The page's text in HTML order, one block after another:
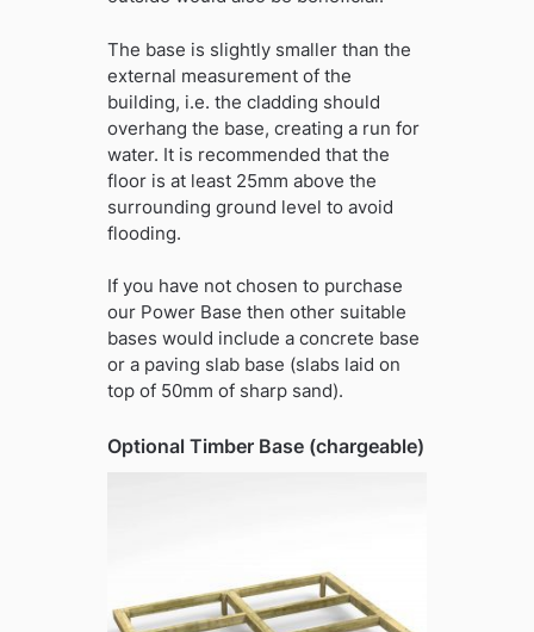
The base is slightly smaller than the
external measurement of the
building, i.e. the cladding should
overhang the base, creating a run for
water. It is recommended that the
floor is at least 25mm above the
surrounding ground level to avoid
flooding.
If you have not chosen to purchase
our Power Base then other suitable
bases would include a concrete base
or a paving slab base (slabs laid on
top of 50mm of sharp sand).
Optional Timber Base (chargeable)